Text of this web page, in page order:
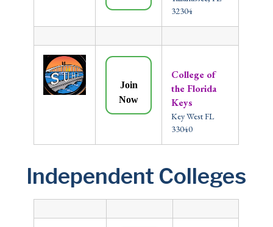
32304
Join
Now
College of
the Florida
Keys
Key West FL
33040
Independent Colleges